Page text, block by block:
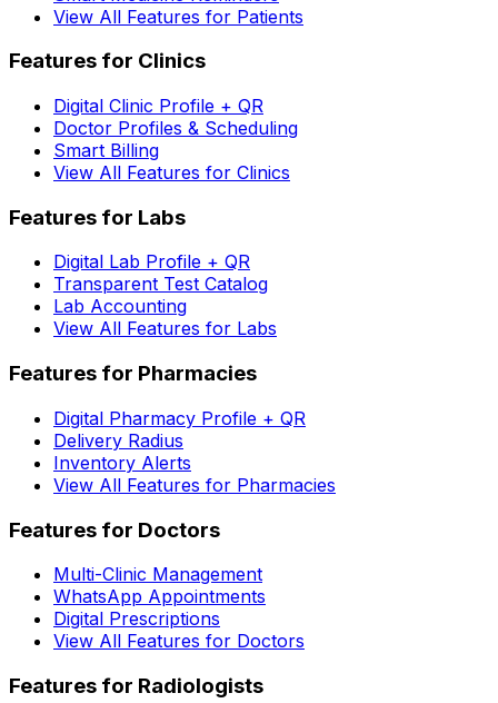
View All Features for Patients
Features for Clinics
Digital Clinic Profile + QR
Doctor Profiles & Scheduling
Smart Billing
View All Features for Clinics
Features for Labs
Digital Lab Profile + QR
Transparent Test Catalog
Lab Accounting
View All Features for Labs
Features for Pharmacies
Digital Pharmacy Profile + QR
Delivery Radius
Inventory Alerts
View All Features for Pharmacies
Features for Doctors
Multi-Clinic Management
WhatsApp Appointments
Digital Prescriptions
View All Features for Doctors
Features for Radiologists